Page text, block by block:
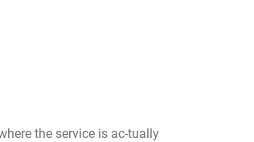
the service is ac-tually